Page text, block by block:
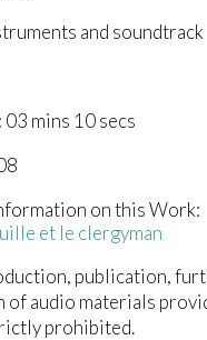
and soundtrack
mins 10 secs
on this Work:
et le clergyman
publication,
of audio materials
prohibited.